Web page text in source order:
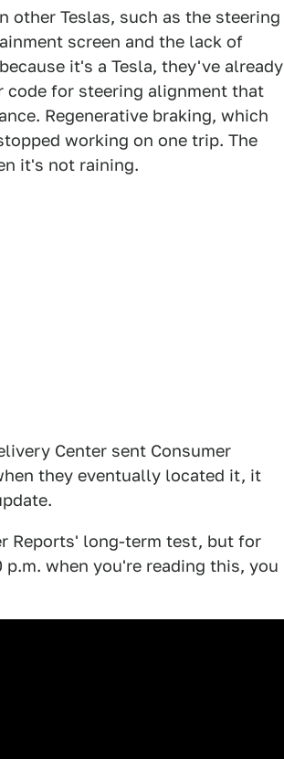
other Teslas, such as the steering
screen and the lack of
it's a Tesla, they've already
code for steering alignment that
Regenerative braking, which
working on one trip. The
it's not raining.
Center sent Consumer
they eventually located it, it
Reports' long-term test, but for
when you're reading this, you